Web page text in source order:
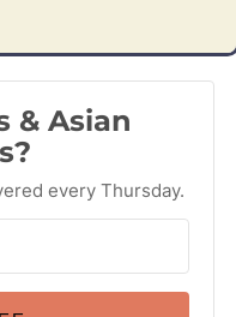
& Asian
every Thursday.